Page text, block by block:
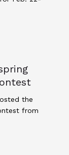
theme and
the
from
in